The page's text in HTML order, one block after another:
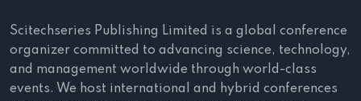
Scitechseries Publishing Limited is a global conference
organizer committed to advancing science, technology,
and management worldwide through world-class
events. We host international and hybrid conferences